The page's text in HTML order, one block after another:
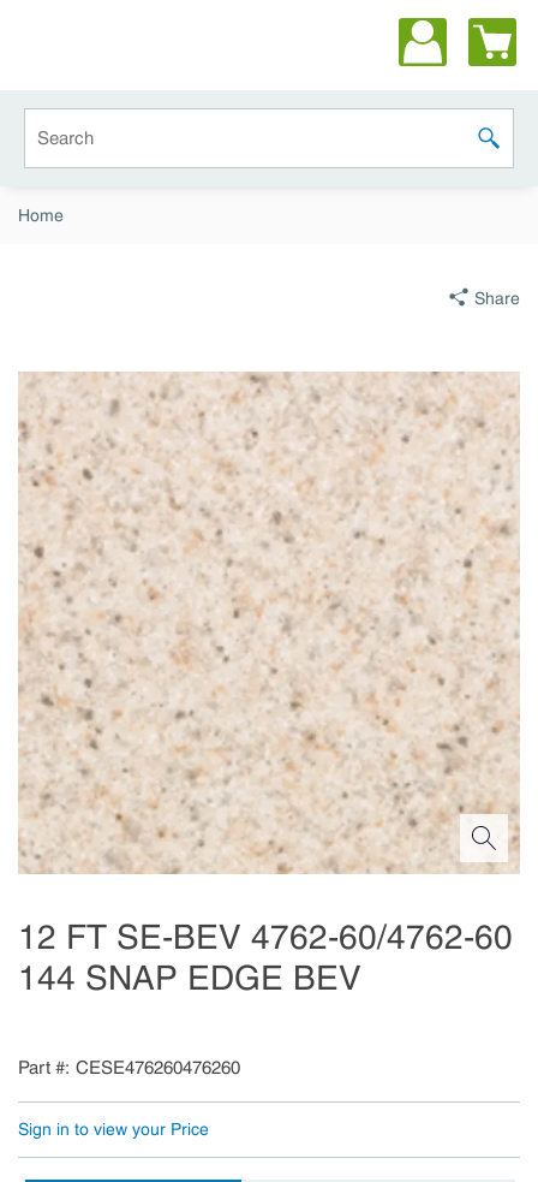
submit
Home
Share
12 FT SE-BEV 4762-60/4762-60
144 SNAP EDGE BEV
Part # CESE476260476260
Sign in to view your Price